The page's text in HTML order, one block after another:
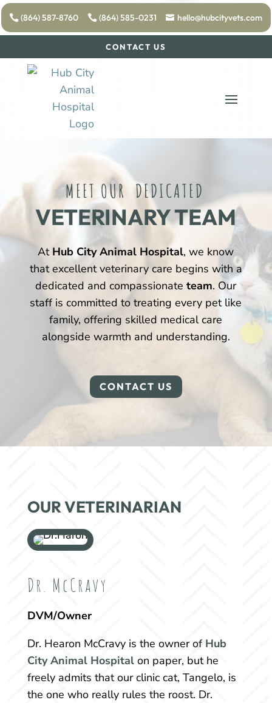
(864) 587-8760 (864) 585-0231 hello@hubcityvets.com
CONTACT US
MEET OUR  DEDICATED
VETERINARY TEAM
At Hub City Animal Hospital, we know
that excellent veterinary care begins with a
dedicated and compassionateteam. Our
staff is committed to treating every pet like
family, offering skilled medical care
alongside warmth and understanding.
CONTACT US
OUR VETERINARIAN
Dr. McCravy
DVM/Owner
Dr. Hearon McCravyis the owner of Hub
City Animal Hospital on paper, but he
freely admits that our clinic cat, Tangelo, is
the one who really rules the roost. Dr.